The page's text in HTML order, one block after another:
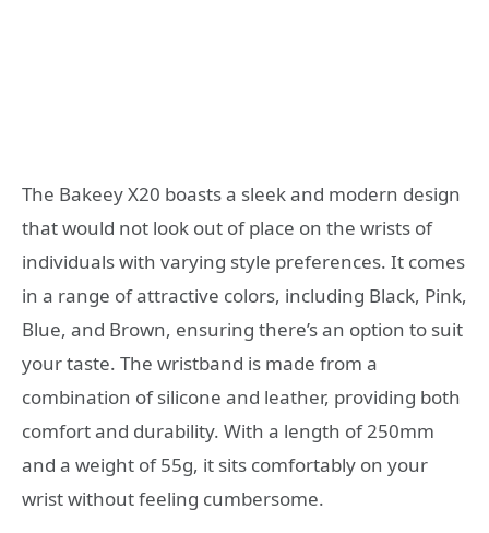
The Bakeey X20 boasts a sleek and modern design
that would not look out of place on the wrists of
individuals with varying style preferences. It comes
in a range of attractive colors, including Black, Pink,
Blue, and Brown, ensuring there’s an option to suit
your taste. The wristband is made from a
combination of silicone and leather, providing both
comfort and durability. With a length of 250mm
and a weight of 55g, it sits comfortably on your
wrist without feeling cumbersome.